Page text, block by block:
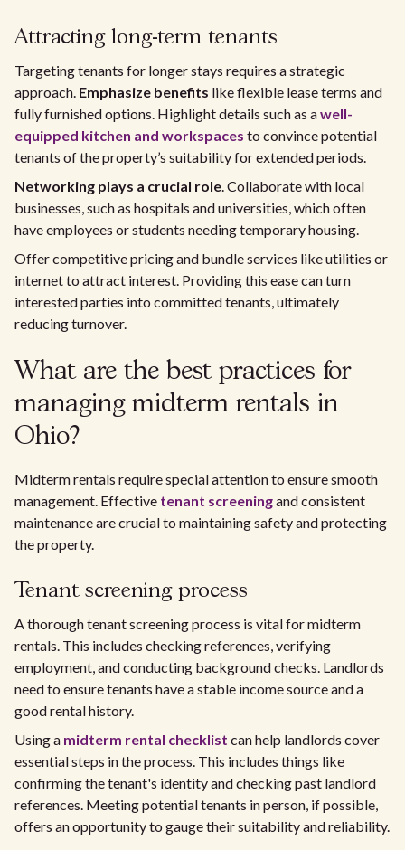
Attracting long-term tenants
Targeting tenants for longer stays requires a strategic
approach. Emphasize benefits like flexible lease terms and
fully furnished options. Highlight details such as awell-
equipped kitchen and workspaces to convince potential
tenants of the property’s suitability for extended periods.
Networking plays a crucial role. Collaborate with local
businesses, such as hospitals and universities, which often
have employees or students needing temporary housing.
Offer competitive pricing and bundle services like utilities or
internet to attract interest. Providing this ease can turn
interested parties into committed tenants, ultimately
reducing turnover.
What are the best practices for
managing midterm rentals in
Ohio?
Midterm rentals require special attention to ensure smooth
management. Effective tenant screeningand consistent
maintenance are crucial to maintaining safety and protecting
the property.
Tenant screening process
A thorough tenant screening process is vital for midterm
rentals. This includes checking references, verifying
employment, and conducting background checks. Landlords
need to ensure tenants have a stable income source and a
good rental history.
Using a midterm rental checklist can help landlords cover
essential steps in the process. This includes things like
confirming the tenant's identity and checking past landlord
references. Meeting potential tenants in person, if possible,
offers an opportunity to gauge their suitability and reliability.